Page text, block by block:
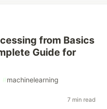
from Basics
Guide for
#machinelearning
7 min read